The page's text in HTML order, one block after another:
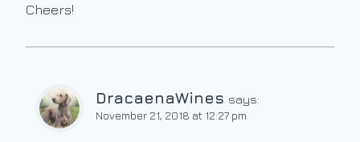
Cheers!
DracaenaWines says:
November 21, 2018 at 12:27 pm